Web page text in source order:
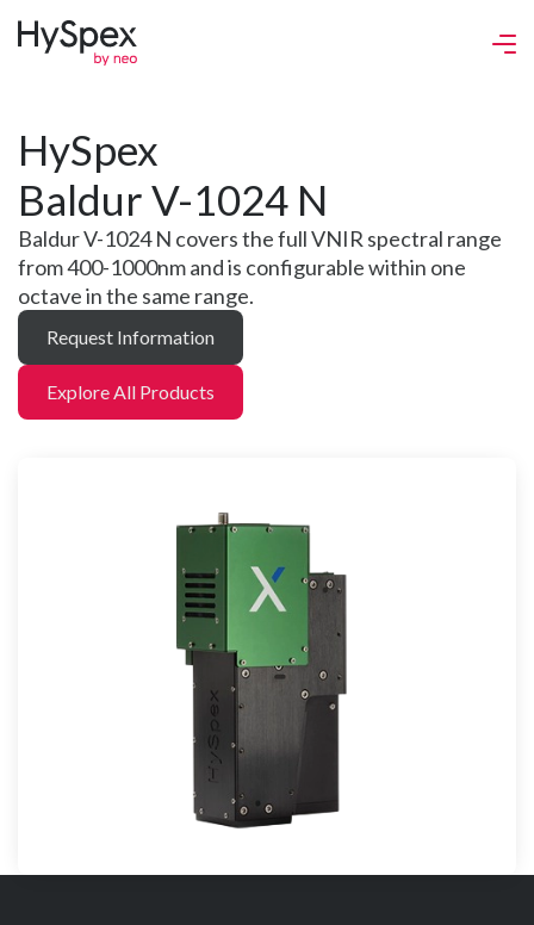
HySpex
Baldur V-1024 N
Baldur V-1024 N covers the full VNIR spectral range
from 400-1000nm and is configurable within one
octave in the same range.
Request Information
Explore All Products